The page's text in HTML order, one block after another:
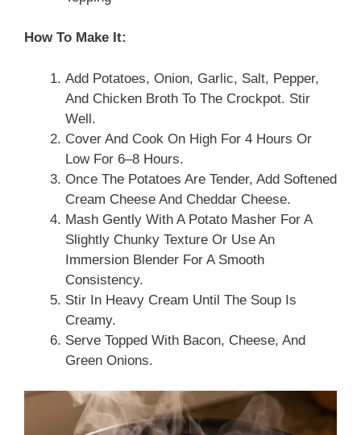
How To Make It:
Add Potatoes, Onion, Garlic, Salt, Pepper,
And Chicken Broth To The Crockpot. Stir
Well.
Cover And Cook On High For 4 Hours Or
Low For 6–8 Hours.
Once The Potatoes Are Tender, Add Softened
Cream Cheese And Cheddar Cheese.
Mash Gently With A Potato Masher For A
Slightly Chunky Texture Or Use An
Immersion Blender For A Smooth
Consistency.
Stir In Heavy Cream Until The Soup Is
Creamy.
Serve Topped With Bacon, Cheese, And
Green Onions.